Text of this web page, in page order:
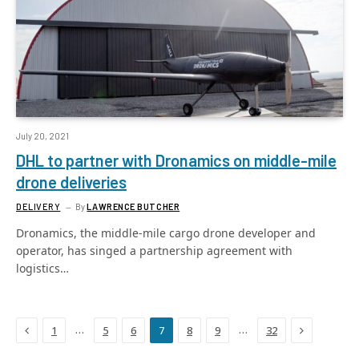
July 20, 2021
DHL to partner with Dronamics on middle-mile
drone deliveries
DELIVERY ByLAWRENCE BUTCHER
Dronamics, the middle-mile cargo drone developer and
operator, has singed a partnership agreement with
logistics…
Previous
1 … 5 6 7 8 9 … 32 Next